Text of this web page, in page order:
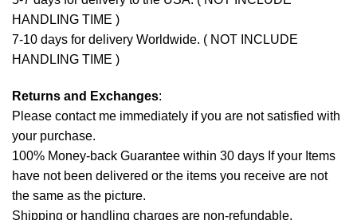
HANDLING TIME )
7-10 days for delivery Worldwide. ( NOT INCLUDE
HANDLING TIME )
Returns and Exchanges:
Please contact me immediately if you are not satisfied with
your purchase.
100% Money-back Guarantee within 30 days If your Items
have not been delivered or the items you receive are not
the same as the picture.
Shipping or handling charges are non-refundable.